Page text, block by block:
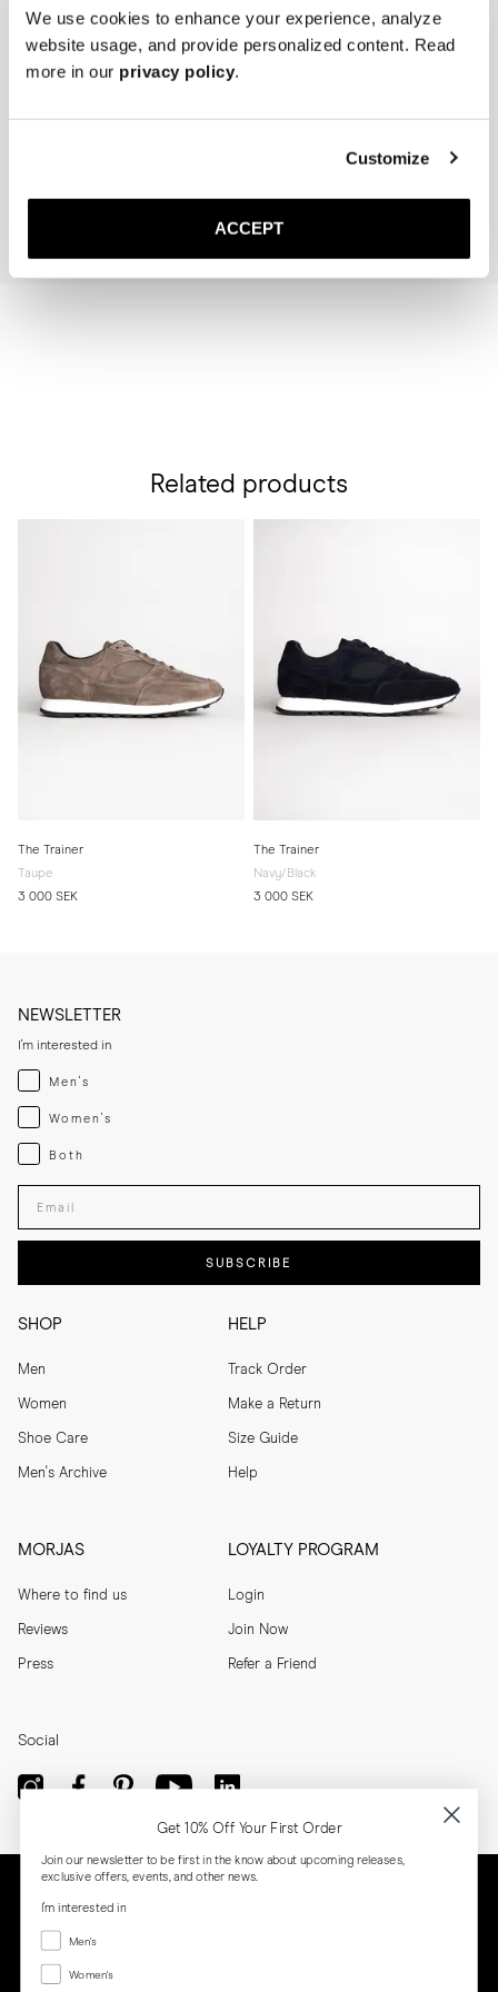
We use cookies to enhance your experience, analyze
website usage, and provide personalized content. Read
more in our privacy policy.
Customize
ACCEPT
Add to cart
Navy Ribbed - Knee High
Add to cart
Related products
The Trainer
Taupe
3 000 SEK
The Trainer
Navy/Black
3 000 SEK
SHOP
Men
Women
Shoe Care
Men's Archive
HELP
Track Order
Make a Return
Size Guide
Help
MORJAS
Where to find us
Reviews
Press
LOYALTY PROGRAM
Login
Join Now
Refer a Friend
NEWSLETTER
I'm interested in
Menswear
Men's
Womenswear
Women's
Both
Both
SUBSCRIBE
Social
Get 10% Off Your First Order
Join our newsletter to be first in the know about upcoming releases,
exclusive offers, events, and other news.
I'm interested in
Menswear
Men's
Women's
Women's